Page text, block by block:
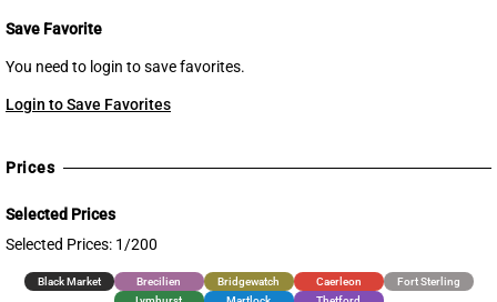
Save Favorite
You need to login to save favorites.
Login to Save Favorites
Prices
Selected Prices
Selected Prices: 1/200
Black Market Brecilien Bridgewatch Caerleon
Fort Sterling